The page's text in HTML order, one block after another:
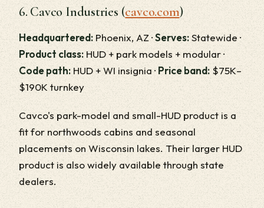
6. Cavco Industries (cavco.com)
Headquartered:Phoenix, AZ ·Serves:Statewide ·
Product class: HUD + park models + modular ·
Code path: HUD + WI insignia ·Price band: $75K–
$190K turnkey
Cavco's park-model and small-HUD product is a
fit for northwoods cabins and seasonal
placements on Wisconsin lakes. Their larger HUD
product is also widely available through state
dealers.